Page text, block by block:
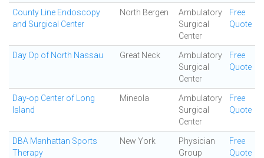
County Line Endoscopy
and Surgical Center
North Bergen
Ambulatory
Surgical
Center
Free
Quote
Day Op of North Nassau Great Neck
Ambulatory
Surgical
Center
Free
Quote
Day-op Center of Long
Island
Mineola
Ambulatory
Surgical
Center
Free
Quote
DBA Manhattan Sports
Therapy
New York
Physician
Group
Free
Quote